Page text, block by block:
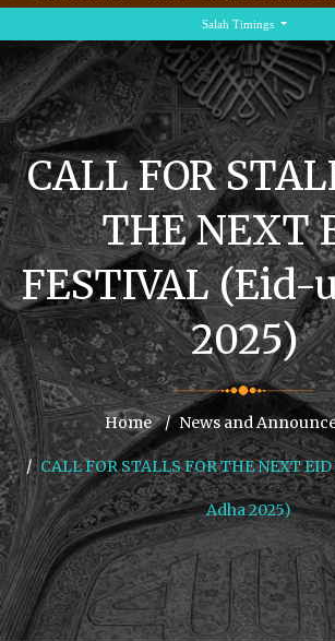
Salah Timings
CALL FOR
THE NEXT
FESTIVAL (Eid-
2025)
Home News and
CALL FOR STALLS FOR THE NEXT
Adha 2025)